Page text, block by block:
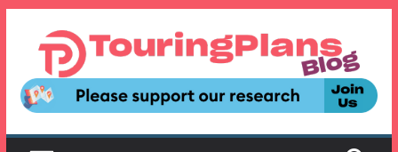
content